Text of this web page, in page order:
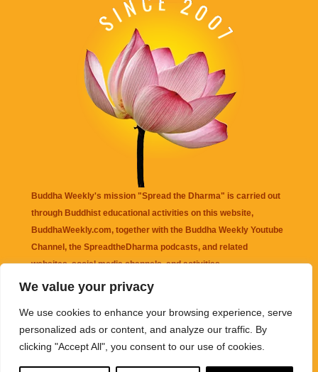
We value your privacy
We use cookies to enhance your browsing experience, serve
personalized ads or content, and analyze our traffic. By
clicking "Accept All", you consent to our use of cookies.
Buddha Weekly's mission "Spread the Dharma" is carried out
through Buddhist educational activities on this website,
BuddhaWeekly.com, together with the Buddha Weekly Youtube
Channel , the SpreadtheDharma podcasts, and related
websites, social media channels, and activities.
that may be mentioned on this website. Reliance on any
information appearing on this website is solely at your own risk.
Amazon links are sometimes affiliate links with small commissions